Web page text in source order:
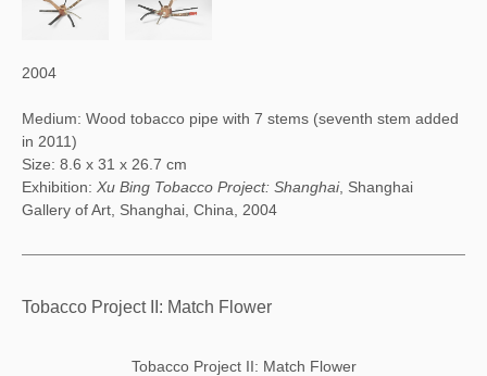
2004
Medium: Wood tobacco pipe with 7 stems (seventh stem added
in 2011)
Size: 8.6 x 31 x 26.7 cm
Exhibition: Xu Bing Tobacco Project: Shanghai, Shanghai
Gallery of Art, Shanghai, China, 2004
Tobacco Project II: Match Flower
Tobacco Project II: Match Flower